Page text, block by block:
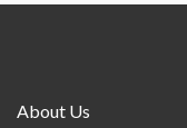
About Us